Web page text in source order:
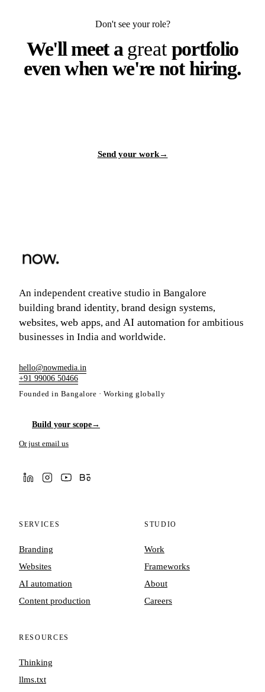
Don't see your role?
We'll meet a greatportfolio
even when we're not hiring.
Send your work→
An independent creative studio in Bangalore
building brand identity, brand design systems,
websites, web apps, and AI automation for ambitious
businesses in India and worldwide.
hello@nowmedia.in
+91 99006 50466
Founded in Bangalore · Working globally
Build your scope→
Or just email us
SERVICES
Branding
Websites
AI automation
Content production
STUDIO
Work
Frameworks
About
Careers
RESOURCES
Thinking
llms.txt